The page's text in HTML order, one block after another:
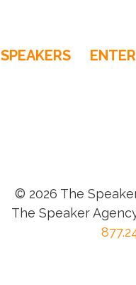
SPEAKERS
© 2026 The
The Speaker